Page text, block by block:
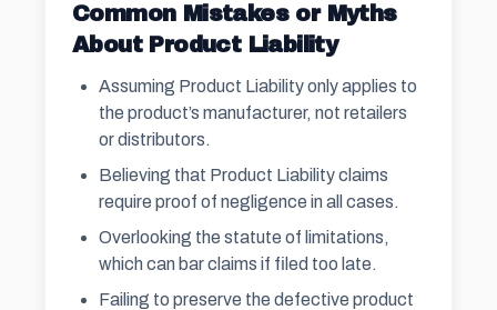
Common Mistakes or Myths
About Product Liability
Assuming Product Liability only applies to
the product’s manufacturer, not retailers
or distributors.
Believing that Product Liability claims
require proof of negligence in all cases.
Overlooking the statute of limitations,
which can bar claims if filed too late.
Failing to preserve the defective product